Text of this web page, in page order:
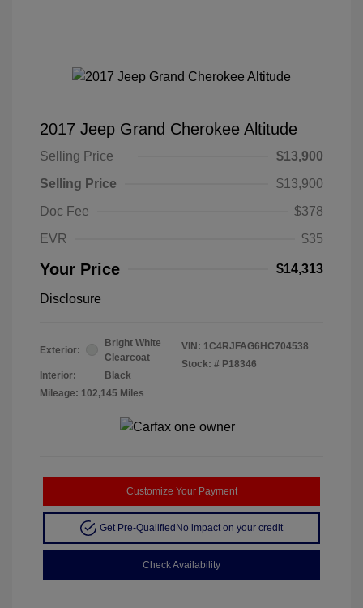
2017 Jeep Grand Cherokee Altitude
Selling Price
$13,900
Selling Price
$13,900
Doc Fee
$378
EVR
$35
Your Price $14,313
Disclosure
Exterior:
Bright White
Clearcoat
Interior:
Black
Mileage: 102,145 Miles
VIN: 1C4RJFAG6HC704538
Stock: # P18346
Customize Your Payment
Get Pre-Qualified No impact on your credit
Check Availability